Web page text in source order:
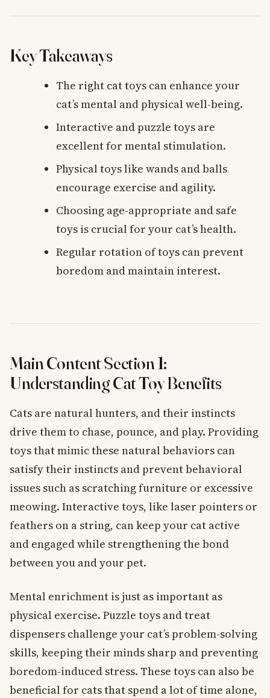
Key Takeaways
The right cat toys can enhance your
cat’s mental and physical well-being.
Interactive and puzzle toys are
excellent for mental stimulation.
Physical toys like wands and balls
encourage exercise and agility.
Choosing age-appropriate and safe
toys is crucial for your cat’s health.
Regular rotation of toys can prevent
boredom and maintain interest.
Main Content Section 1:
Understanding Cat Toy Benefits
Cats are natural hunters, and their instincts
drive them to chase, pounce, and play. Providing
toys that mimic these natural behaviors can
satisfy their instincts and prevent behavioral
issues such as scratching furniture or excessive
meowing. Interactive toys, like laser pointers or
feathers on a string, can keep your cat active
and engaged while strengthening the bond
between you and your pet.
Mental enrichment is just as important as
physical exercise. Puzzle toys and treat
dispensers challenge your cat’s problem-solving
skills, keeping their minds sharp and preventing
boredom-induced stress. These toys can also be
beneficial for cats that spend a lot of time alone,